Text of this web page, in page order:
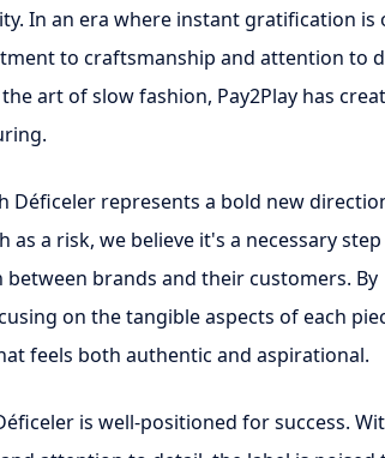
In an era where instant gratification is
to craftsmanship and attention to
art of slow fashion, Pay2Play has
Déficeler represents a bold new
as a risk, we believe it's a necessary
brands and their customers. By
on the tangible aspects of each
feels both authentic and aspirational.
is well-positioned for success.